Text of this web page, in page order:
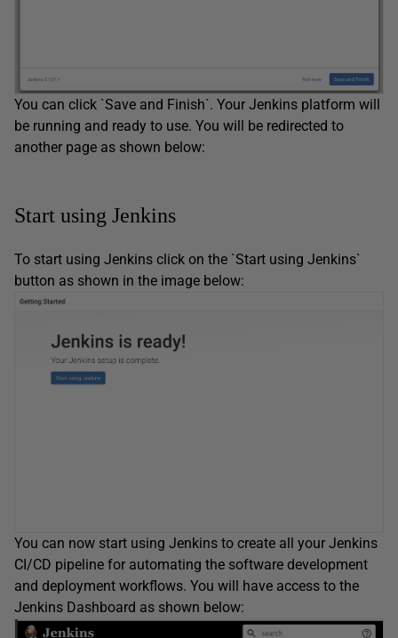
You can click `Save and Finish`. Your Jenkins platform will
be running and ready to use. You will be redirected to
another page as shown below:
Start using Jenkins
To start using Jenkins click on the `Start using Jenkins`
button as shown in the image below:
You can now start using Jenkins to create all your Jenkins
CI/CD pipeline for automating the software development
and deployment workflows. You will have access to the
Jenkins Dashboard as shown below: